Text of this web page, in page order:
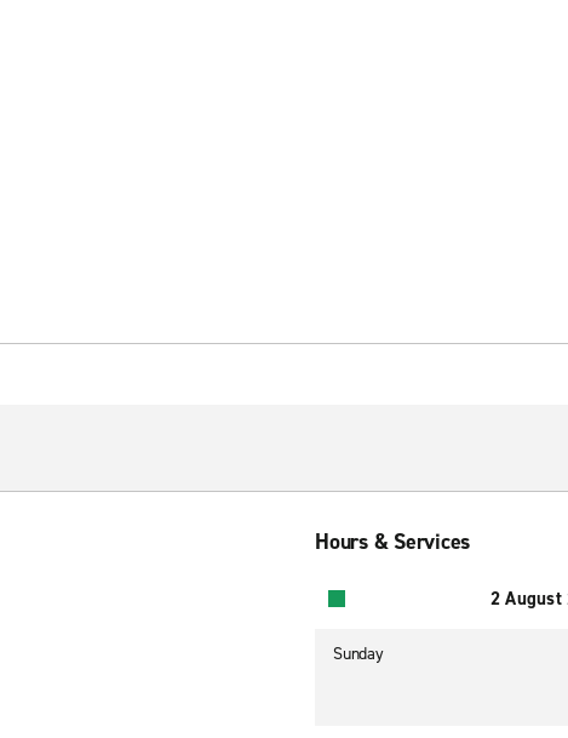
Hours & Services
2 August
Sunday